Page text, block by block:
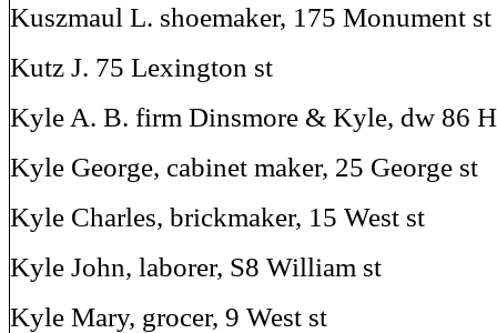
Kuszmaul L. shoemaker, 175 Monument st
Kutz J. 75 Lexington st
Kyle A. B. firm Dinsmore & Kyle, dw 86
Kyle George, cabinet maker, 25 George st
Kyle Charles, brickmaker, 15 West st
Kyle John, laborer, S8 William st
Kyle Mary, grocer, 9 West st